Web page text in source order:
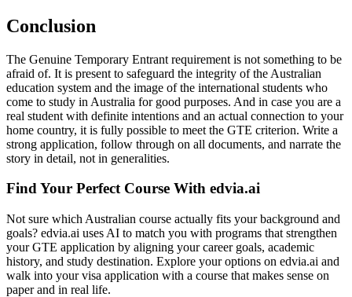
Conclusion
The Genuine Temporary Entrant requirement is not something to be
afraid of. It is present to safeguard the integrity of the Australian
education system and the image of the international students who
come to study in Australia for good purposes. And in case you are a
real student with definite intentions and an actual connection to your
home country, it is fully possible to meet the GTE criterion. Write a
strong application, follow through on all documents, and narrate the
story in detail, not in generalities.
Find Your Perfect Course With edvia.ai
Not sure which Australian course actually fits your background and
goals? edvia.ai uses AI to match you with programs that strengthen
your GTE application by aligning your career goals, academic
history, and study destination. Explore your options on edvia.ai and
walk into your visa application with a course that makes sense on
paper and in real life.